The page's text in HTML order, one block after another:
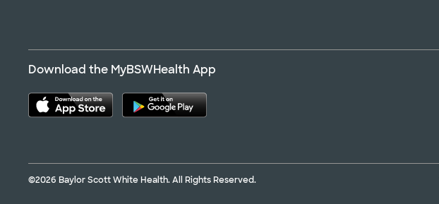
Download the MyBSWHealth App
©2026 Baylor Scott White Health. All Rights Reserved.